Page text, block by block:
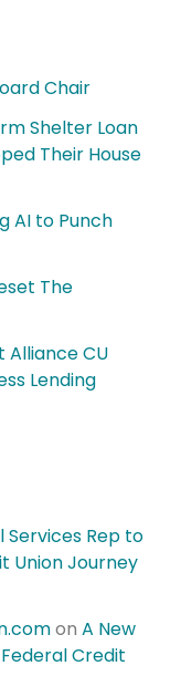
Chair
Shelter Loan
Their House
AI to Punch
The
Alliance CU
Lending
Services Rep to
Union Journey
on A New
Credit